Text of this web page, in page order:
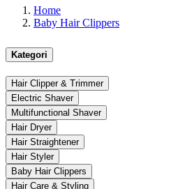
Home
Baby Hair Clippers
Kategori
Hair Clipper & Trimmer
Electric Shaver
Multifunctional Shaver
Hair Dryer
Hair Straightener
Hair Styler
Baby Hair Clippers
Hair Care & Styling